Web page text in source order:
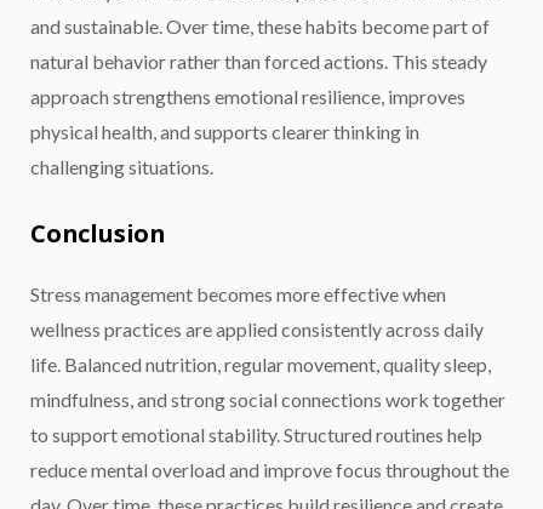
and sustainable. Over time, these habits become part of
natural behavior rather than forced actions. This steady
approach strengthens emotional resilience, improves
physical health, and supports clearer thinking in
challenging situations.
Conclusion
Stress management becomes more effective when
wellness practices are applied consistently across daily
life. Balanced nutrition, regular movement, quality sleep,
mindfulness, and strong social connections work together
to support emotional stability. Structured routines help
reduce mental overload and improve focus throughout the